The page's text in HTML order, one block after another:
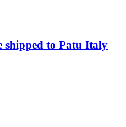
shipped to Patu Italy